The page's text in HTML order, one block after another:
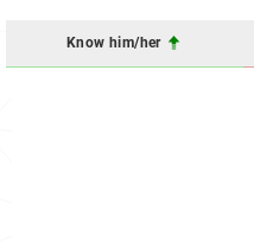
Know him/her